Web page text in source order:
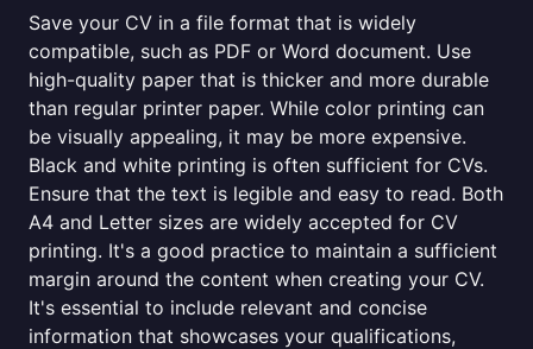
Save your CV in a file format that is widely
compatible, such as PDF or Word document. Use
high-quality paper that is thicker and more durable
than regular printer paper. While color printing can
be visually appealing, it may be more expensive.
Black and white printing is often sufficient for CVs.
Ensure that the text is legible and easy to read. Both
A4 and Letter sizes are widely accepted for CV
printing. It's a good practice to maintain a sufficient
margin around the content when creating your CV.
It's essential to include relevant and concise
information that showcases your qualifications,